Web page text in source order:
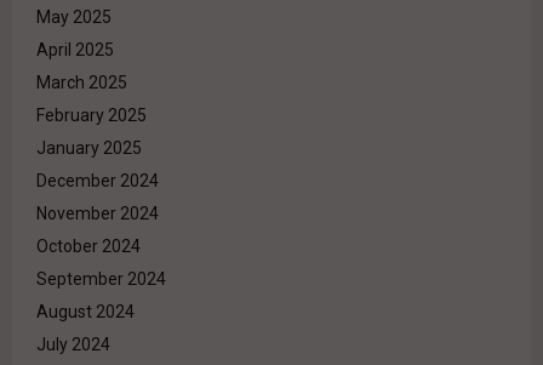
May 2025
April 2025
March 2025
February 2025
January 2025
December 2024
November 2024
October 2024
September 2024
August 2024
July 2024